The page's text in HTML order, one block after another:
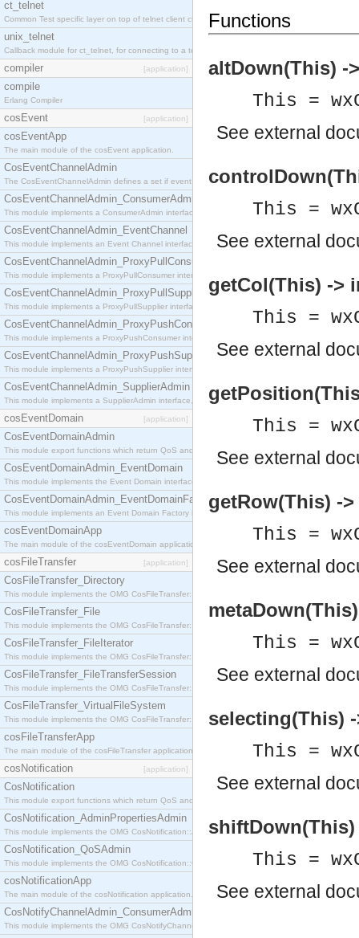
ct_telnet
Common Test specific layer on top of telnet client ct_telnet_client.erl
unix_telnet
Callback module for ct_telnet, for connecting to a telnet server on a unix host.
compiler [application]
compile
Erlang Compiler
cosEvent [application]
cosEventApp
The main module of the cosEvent application.
CosEventChannelAdmin
The CosEventChannelAdmin defines a set if event service interfaces that enables decoupled
CosEventChannelAdmin_ConsumerAdmin
This module implements a ConsumerAdmin interface, which allows consumers to be
CosEventChannelAdmin_EventChannel
This module implements an Event Channel interface, which plays the role of a mediator
CosEventChannelAdmin_ProxyPullConsumer
This module implements a ProxyPullConsumer interface which acts as a middleman between
CosEventChannelAdmin_ProxyPullSupplier
This module implements a ProxyPullSupplier interface which acts as a middleman between
CosEventChannelAdmin_ProxyPushConsumer
This module implements a ProxyPushConsumer interface which acts as a middleman between
CosEventChannelAdmin_ProxyPushSupplier
This module implements a ProxyPushSupplier interface which acts as a middleman between
CosEventChannelAdmin_SupplierAdmin
This module implements a SupplierAdmin interface, which allows suppliers to be connected to
cosEventDomain [application]
CosEventDomainAdmin
This module export functions which return QoS and Admin Properties constants.
CosEventDomainAdmin_EventDomain
This module implements the Event Domain interface.
CosEventDomainAdmin_EventDomainFactory
This module implements an Event Domain Factory interface, which is used to create new Event
cosEventDomainApp
The main module of the cosEventDomain application.
cosFileTransfer [application]
CosFileTransfer_Directory
This module implements the OMG CosFileTransfer::Directory interface.
CosFileTransfer_File
This module implements the OMG CosFileTransfer::File interface.
CosFileTransfer_FileIterator
This module implements the OMG CosFileTransfer::FileIterator interface.
CosFileTransfer_FileTransferSession
This module implements the OMG CosFileTransfer::FileTransferSession interface.
CosFileTransfer_VirtualFileSystem
This module implements the OMG CosFileTransfer::VirtualFileSystem interface.
cosFileTransferApp
The main module of the cosFileTransfer application.
cosNotification [application]
CosNotification
This module export functions which return QoS and Admin Properties constants.
CosNotification_AdminPropertiesAdmin
This module implements the OMG CosNotification::AdminPropertiesAdmin interface.
CosNotification_QoSAdmin
This module implements the OMG CosNotification::QoSAdmin interface.
cosNotificationApp
The main module of the cosNotification application.
CosNotifyChannelAdmin_ConsumerAdmin
This module implements the OMG CosNotifyChannelAdmin::ConsumerAdmin interface.
Functions
altDown(This) -
This =
See external
This =
See external
getCol(This) ->
This =
See external
This =
See external
getRow(This) -
This =
See external
This =
See external
selecting(This)
This =
See external
This =
See external